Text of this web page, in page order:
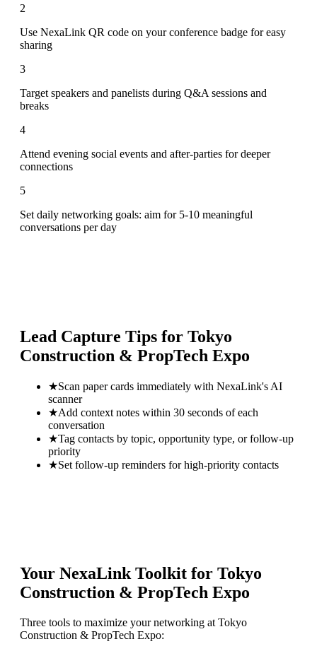
2
Use NexaLink QR code on your conference badge for easy
sharing
3
Target speakers and panelists during Q&A sessions and
breaks
4
Attend evening social events and after-parties for deeper
connections
5
Set daily networking goals: aim for 5-10 meaningful
conversations per day
Lead Capture Tips for Tokyo
Construction & PropTech Expo
★Scan paper cards immediately with NexaLink's AI
scanner
★Add context notes within 30 seconds of each
conversation
★Tag contacts by topic, opportunity type, or follow-up
priority
★Set follow-up reminders for high-priority contacts
Your NexaLink Toolkit for Tokyo
Construction & PropTech Expo
Three tools to maximize your networking at Tokyo
Construction & PropTech Expo: